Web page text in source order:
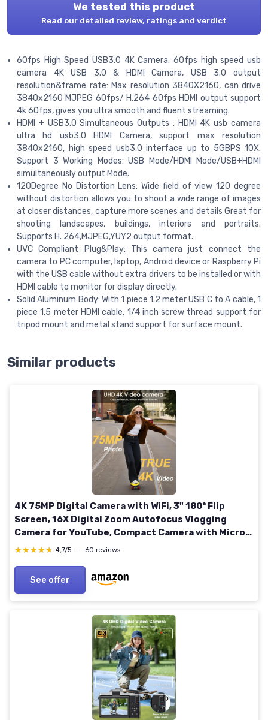
We tested this product
Read our detailed review, ratings and verdict
60fps High Speed USB3.0 4K Camera: 60fps high speed usb
camera 4K USB 3.0 & HDMI Camera, USB 3.0 output
resolution&frame rate: Max resolution 3840X2160, can drive
3840x2160 MJPEG 60fps/ H.264 60fps HDMI output support
4k 60fps, gives you ultra smooth and fluent streaming.
HDMI + USB3.0 Simultaneous Outputs : HDMI 4K usb camera
ultra hd usb3.0 HDMI Camera, support max resolution
3840x2160, high speed usb3.0 interface up to 5GBPS 10X.
Support 3 Working Modes: USB Mode/HDMI Mode/USB+HDMI
simultaneously output Mode.
120Degree No Distortion Lens: Wide field of view 120 degree
without distortion allows you to shoot a wide range of images
at closer distances, capture more scenes and details Great for
shooting landscapes, buildings, interiors and portraits.
Supports H. 264,MJPEG,YUY2 output format.
UVC Compliant Plug&Play: This camera just connect the
camera to PC computer, laptop, Android device or Raspberry Pi
with the USB cable without extra drivers to be installed or with
HDMI cable to monitor for display directly.
Solid Aluminum Body: With 1 piece 1.2 meter USB C to A cable, 1
piece 1.5 meter HDMI cable. 1/4 inch screw thread support for
tripod mount and metal stand support for surface mount.
Similar products
4K 75MP Digital Camera with WiFi, 3" 180° Flip
Screen, 16X Digital Zoom Autofocus Vlogging
Camera for YouTube, Compact Camera with Micro
SD Card & 2x1500mAh Batteries for Travel &
★★★★★
★★★★★ 4,7/5 — 60 reviews
See offer